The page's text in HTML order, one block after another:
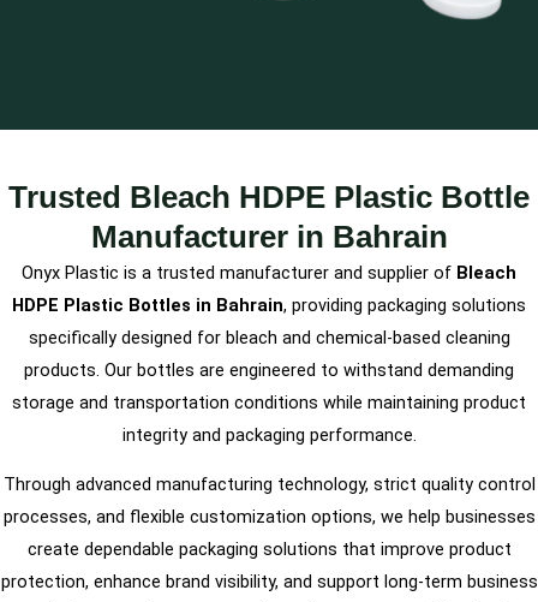
Trusted Bleach HDPE Plastic Bottle
Manufacturer in Bahrain
Onyx Plastic is a trusted manufacturer and supplier of Bleach
HDPE Plastic Bottles in Bahrain, providing packaging solutions
specifically designed for bleach and chemical-based cleaning
products. Our bottles are engineered to withstand demanding
storage and transportation conditions while maintaining product
integrity and packaging performance.
Through advanced manufacturing technology, strict quality control
processes, and flexible customization options, we help businesses
create dependable packaging solutions that improve product
protection, enhance brand visibility, and support long-term business